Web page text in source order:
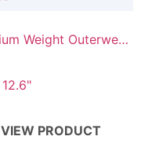
Weight Outerwear
12.6"
VIEW PRODUCT